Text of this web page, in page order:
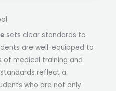
sets clear standards to
are well-equipped to
of medical training and
reflect a
who are not only